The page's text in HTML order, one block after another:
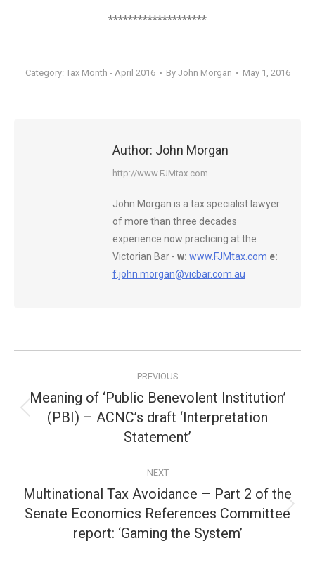
********************
Category: Tax Month - April 2016 By John Morgan May 1, 2016
Author: John Morgan
http://www.FJMtax.com
John Morgan is a tax specialist lawyer
of more than three decades
experience now practicing at the
Victorian Bar - w: www.FJMtax.com e:
f.john.morgan@vicbar.com.au
navigation
PREVIOUS
Previous
post:
Meaning of ‘Public Benevolent Institution’
(PBI) – ACNC’s draft ‘Interpretation
Statement’
NEXT
Next
post:
Multinational Tax Avoidance – Part 2 of the
Senate Economics References Committee
report: ‘Gaming the System’